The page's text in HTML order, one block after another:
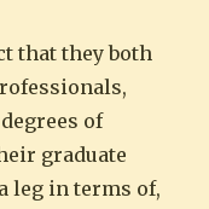
that they both
of
graduate
leg in terms of,